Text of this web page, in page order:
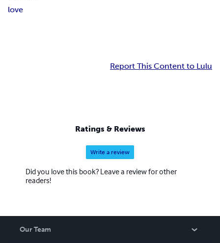
love
Report This Content to Lulu
Ratings & Reviews
Write a review
Did you love this book? Leave a review for other
readers!
Our Team